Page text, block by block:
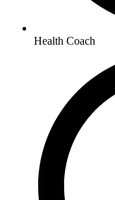
Health Coach